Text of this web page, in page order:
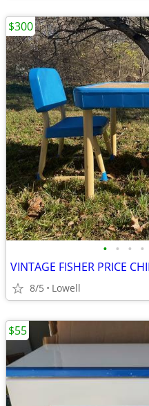
• • • •
8/5 Lowell
$300
$55